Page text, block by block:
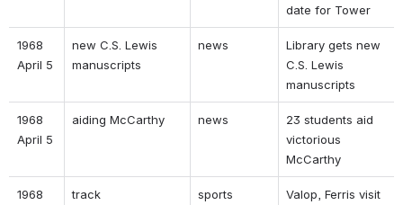
date for Tower
1968
April 5
new C.S. Lewis
manuscripts
news
Library gets new
C.S. Lewis
manuscripts
1968
April 5
aiding McCarthy news
23 students aid
victorious
McCarthy
1968
track sports
Valop, Ferris visit